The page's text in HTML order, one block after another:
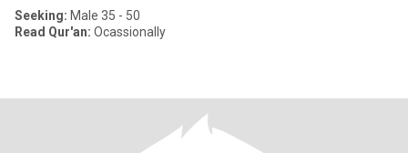
Seeking: Male 35 - 50
Read Qur'an: Ocassionally